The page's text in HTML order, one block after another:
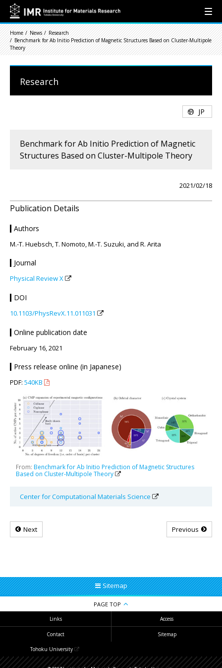
Home News
Research
Benchmark for Ab Initio Prediction of Magnetic Structures Based on Cluster-Multipole
Theory
Research
JP
Benchmark for Ab Initio Prediction of Magnetic
Structures Based on Cluster-Multipole Theory
2021/02/18
Publication Details
Authors
M.-T. Huebsch, T. Nomoto, M.-T. Suzuki, and R. Arita
Journal
Physical Review X
DOI
10.1103/PhysRevX.11.011031
Online publication date
February 16, 2021
Press release online (in Japanese)
PDF: 540KB
From: Benchmark for Ab Initio Prediction of Magnetic Structures
Based on Cluster-Multipole Theory
Center for Computational Materials Science
Next Previous
Sitemap
PAGE TOP
Links Access
Contact Sitemap
Tohoku University